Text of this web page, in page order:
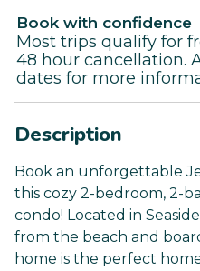
Book with confidence
Most trips qualify for
48 hour cancellation.
dates for more
Description
Book an unforgettable
this cozy 2-bedroom, 2-
condo! Located in
from the beach and
home is the perfect